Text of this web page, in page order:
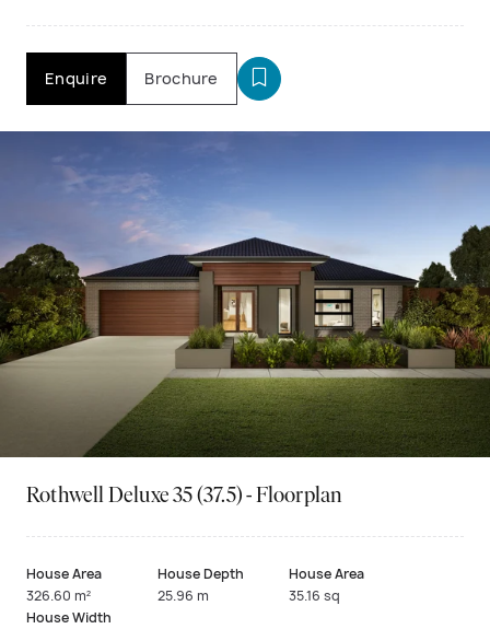
Enquire Brochure
Rothwell Deluxe 35 (37.5) - Floorplan
House Area
326.60 m²
House Depth
25.96 m
House Area
35.16 sq
House Width